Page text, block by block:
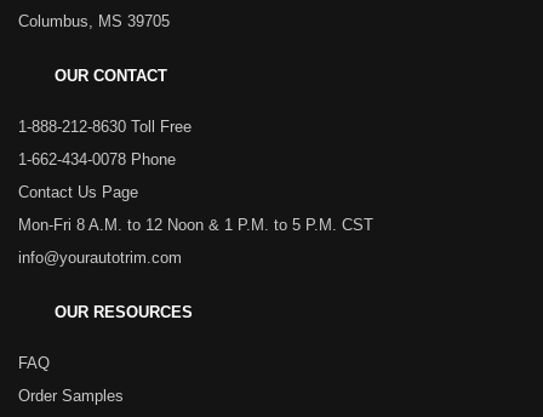
Columbus, MS 39705
OUR CONTACT
1-888-212-8630 Toll Free
1-662-434-0078 Phone
Contact Us Page
Mon-Fri 8 A.M. to 12 Noon & 1 P.M. to 5 P.M. CST
info@yourautotrim.com
OUR RESOURCES
FAQ
Order Samples